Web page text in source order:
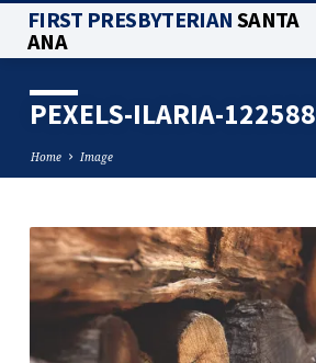
FIRST PRESBYTERIANSANTA
ANA
PEXELS-ILARIA-122588
Home Image
PEXELS-
ILARIA-
122588